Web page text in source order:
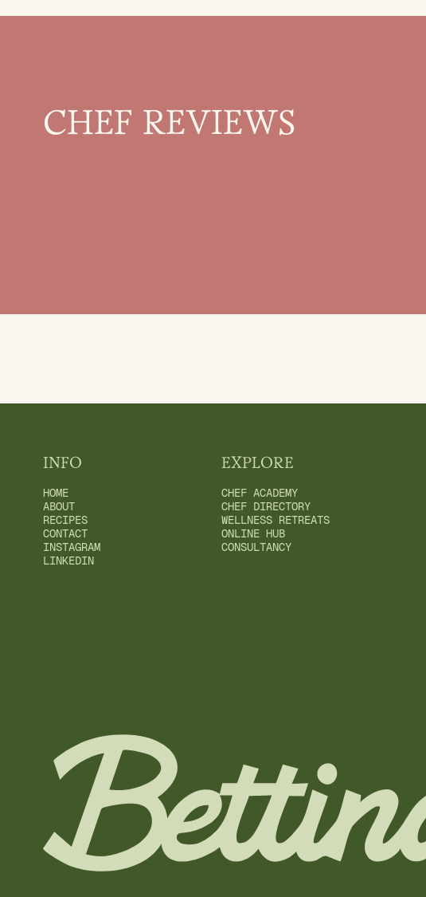
CHEF REVIEWS
INFO
HOME
ABOUT
RECIPES
CONTACT
INSTAGRAM
LINKEDIN
EXPLORE
CHEF ACADEMY
CHEF DIRECTORY
WELLNESS RETREATS
ONLINE HUB
CONSULTANCY